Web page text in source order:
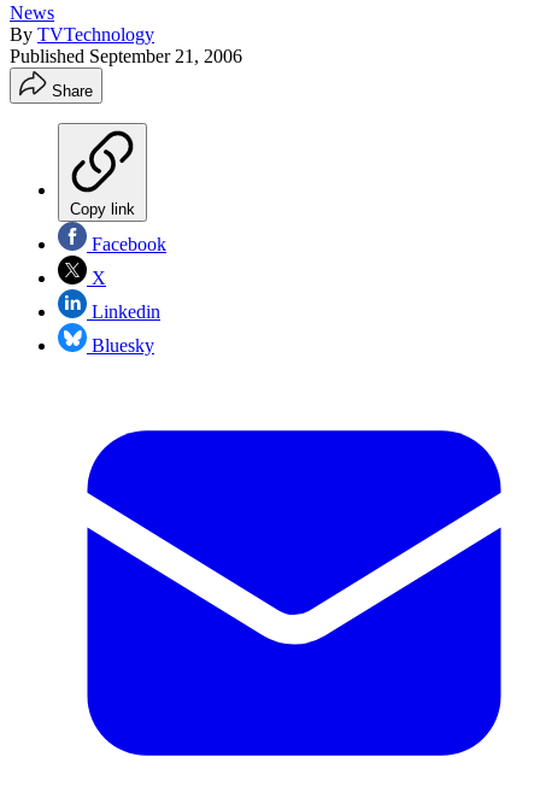
News
By TVTechnology
Published September 21, 2006
Share
Copy link
Facebook
X
Linkedin
Bluesky